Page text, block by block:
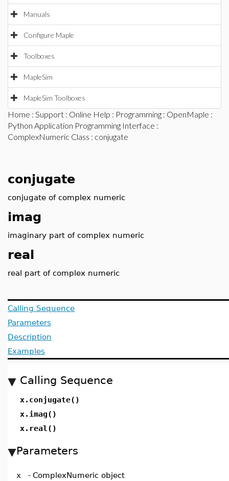
Manuals
Configure Maple
Toolboxes
MapleSim
MapleSim Toolboxes
Home : Support : Online Help : Programming : OpenMaple :
Python Application Programming Interface :
ComplexNumeric Class : conjugate
conjugate
conjugate of complex numeric
imag
imaginary part of complex numeric
real
real part of complex numeric
Calling Sequence
Parameters
Description
Examples
Calling Sequence
x.conjugate()
x.imag()
x.real()
Parameters
x - ComplexNumeric object